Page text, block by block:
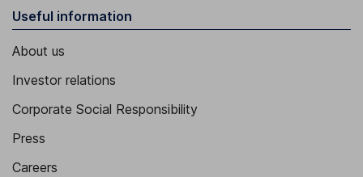
Useful information
About us
Investor relations
Corporate Social Responsibility
Press
Careers